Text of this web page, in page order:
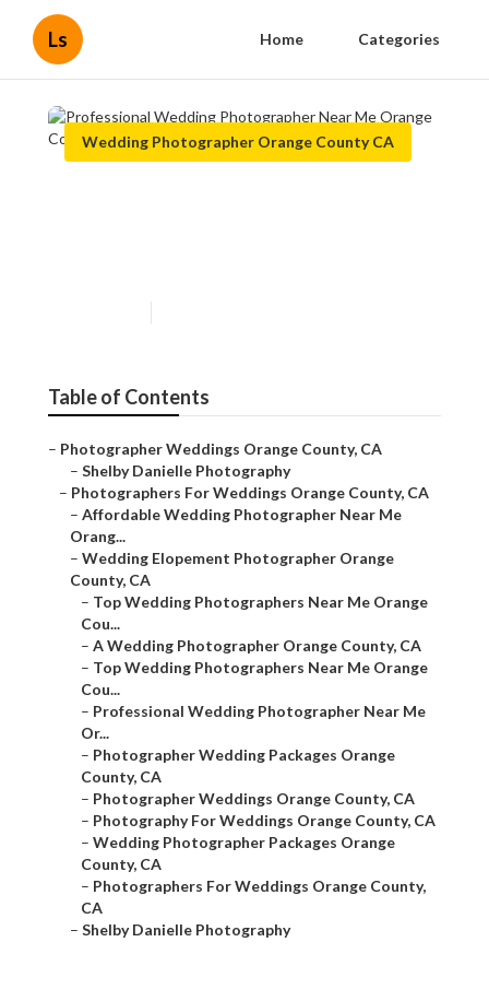
Ls Home Categories
Wedding Photographer Orange County CA
Table of Contents
– Photographer Weddings Orange County, CA
– Shelby Danielle Photography
– Photographers For Weddings Orange County, CA
– Affordable Wedding Photographer Near Me
Orang...
– Wedding Elopement Photographer Orange
County, CA
– Top Wedding Photographers Near Me Orange
Cou...
– A Wedding Photographer Orange County, CA
– Top Wedding Photographers Near Me Orange
Cou...
– Professional Wedding Photographer Near Me
Or...
– Photographer Wedding Packages Orange
County, CA
– Photographer Weddings Orange County, CA
– Photography For Weddings Orange County, CA
– Wedding Photographer Packages Orange
County, CA
– Photographers For Weddings Orange County,
CA
– Shelby Danielle Photography